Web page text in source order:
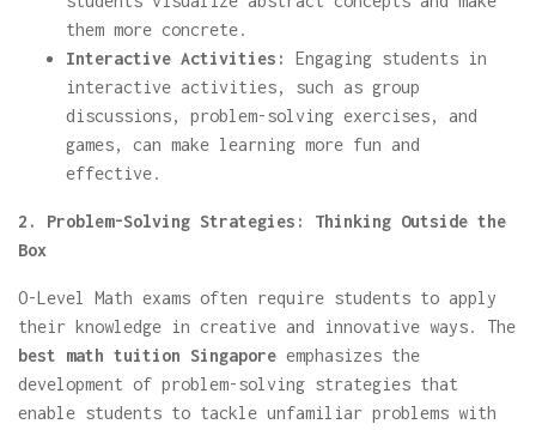
them more concrete.
Interactive Activities:
Engaging students in
interactive activities, such as group
discussions, problem-solving exercises, and
games, can make learning more fun and
effective.
2. Problem-Solving Strategies: Thinking Outside the
Box
O-Level Math exams often require students to apply
their knowledge in creative and innovative ways. The
best math tuition Singapore emphasizes the
development of problem-solving strategies that
enable students to tackle unfamiliar problems with